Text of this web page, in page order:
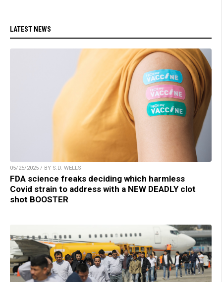
LATEST NEWS
05/25/2025 / BY S.D. WELLS
FDA science freaks deciding which harmless
Covid strain to address with a NEW DEADLY clot
shot BOOSTER